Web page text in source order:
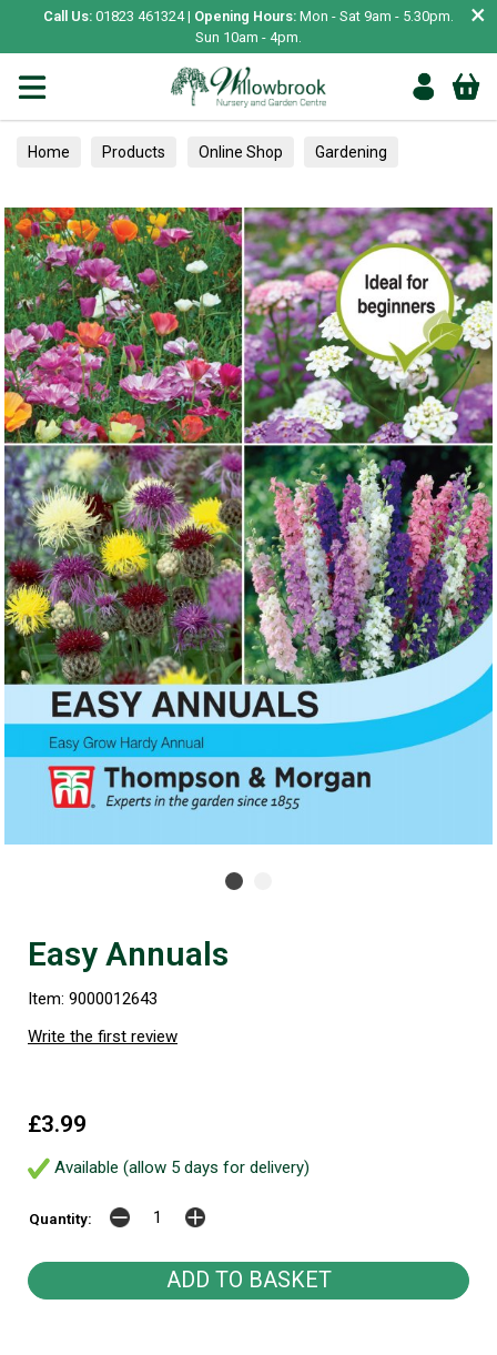
Call Us: 01823 461324 | Opening Hours: Mon - Sat 9am - 5.30pm.
Sun 10am - 4pm.
×
Home Products Online Shop Gardening
Easy Annuals
Item: 9000012643
Write the first review
£3.99
Available (allow 5 days for delivery)
Quantity: